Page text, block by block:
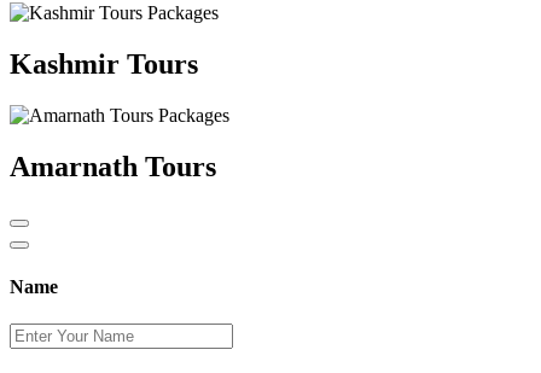
Kashmir Tours
Amarnath Tours
Name